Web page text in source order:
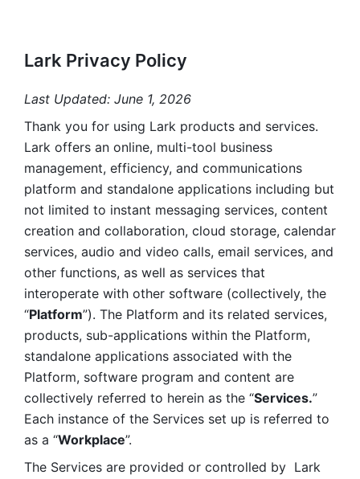
Lark Privacy Policy
Last Updated: June 1, 2026
Thank you for using Lark products and services.
Lark offers an online, multi-tool business
management, efficiency, and communications
platform and standalone applications including but
not limited to instant messaging services, content
creation and collaboration, cloud storage, calendar
services, audio and video calls, email services, and
other functions, as well as services that
interoperate with other software (collectively, the
“Platform”). The Platform and its related services,
products, sub-applications within the Platform,
standalone applications associated with the
Platform, software program and content are
collectively referred to herein as the “Services.”
Each instance of the Services set up is referred to
as a “Workplace”.
The Services are provided or controlled by  Lark